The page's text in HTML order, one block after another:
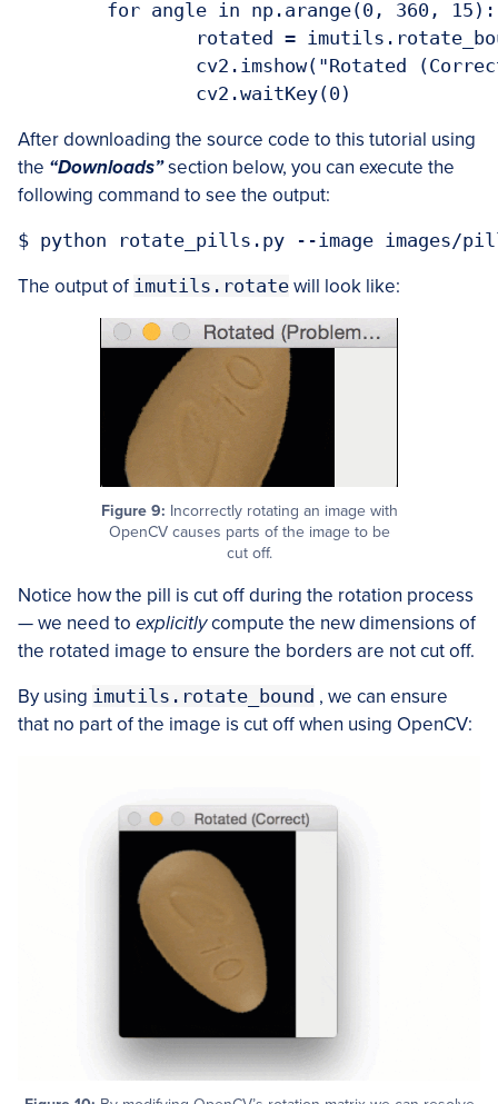
After downloading the source code to this tutorial using
the “Downloads”section below, you can execute the
following command to see the output:
The output of imutils.rotate will look like:
Figure 9: Incorrectly rotating an image with
OpenCV causes parts of the image to be
cut off.
Notice how the pill is cut off during the rotation process
— we need to explicitlycompute the new dimensions of
the rotated image to ensure the borders are not cut off.
By using imutils.rotate_bound , we can ensure
that no part of the image is cut off when using OpenCV: